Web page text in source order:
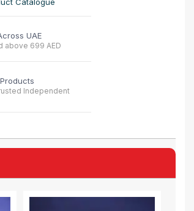
UAE
above 699 AED
Independent